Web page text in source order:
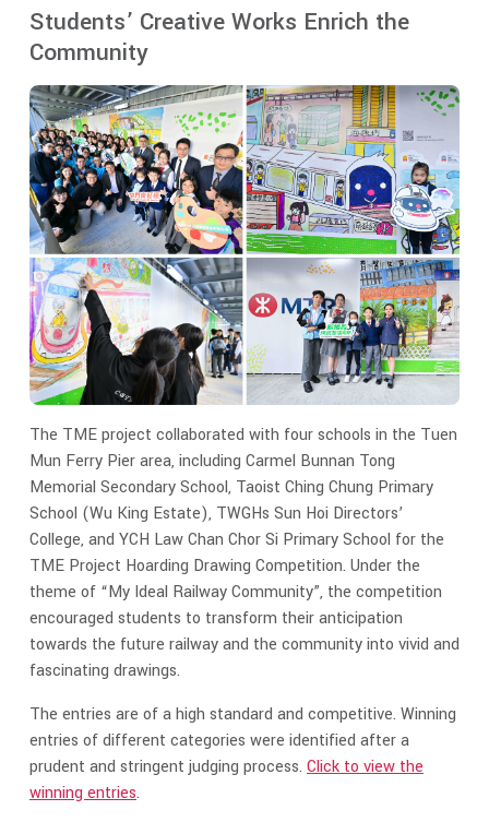
Students’ Creative Works Enrich the
Community
The TME project collaborated with four schools in the Tuen
Mun Ferry Pier area, including Carmel Bunnan Tong
Memorial Secondary School, Taoist Ching Chung Primary
School (Wu King Estate), TWGHs Sun Hoi Directors’
College, and YCH Law Chan Chor Si Primary School for the
TME Project Hoarding Drawing Competition. Under the
theme of “My Ideal Railway Community”, the competition
encouraged students to transform their anticipation
towards the future railway and the community into vivid and
fascinating drawings.
The entries are of a high standard and competitive. Winning
entries of different categories were identified after a
prudent and stringent judging process. Click to view the
winning entries.